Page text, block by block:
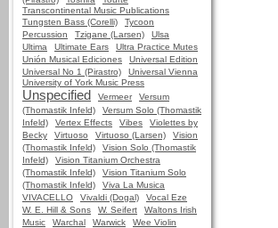
Transcontinental Music Publications
Tungsten Bass (Corelli)
Tycoon
Percussion
Tzigane (Larsen)
Ulsa
Ultima
Ultimate Ears
Ultra Practice Mutes
Unión Musical Ediciones
Universal Edition
Universal No 1 (Pirastro)
Universal Vienna
University of York Music Press
Unspecified Vermeer
Versum
(Thomastik Infeld)
Versum Solo (Thomastik
Infeld)
Vertex Effects Vibes
Violettes by
Becky
Virtuoso Virtuoso (Larsen)
Vision
(Thomastik Infeld)
Vision Solo (Thomastik
Infeld)
Vision Titanium Orchestra
(Thomastik Infeld)
Vision Titanium Solo
(Thomastik Infeld)
Viva La Musica
VIVACELLO
Vivaldi (Dogal)
Vocal Eze
W. E. Hill & Sons
W. Seifert
Waltons Irish
Music
Warchal Warwick
Wee Violin